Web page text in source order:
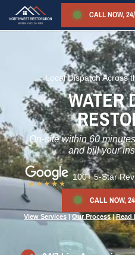
CALL NOW,
Local Dispatch Across
WATER
On-site within 60
and bill your
100+ 5-Star
CALL NOW,
View Services Our Process|Read